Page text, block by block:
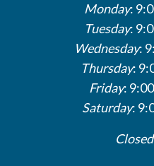
Monday:
Tuesday:
Wednesday:
Thursday:
Friday:
Saturday: